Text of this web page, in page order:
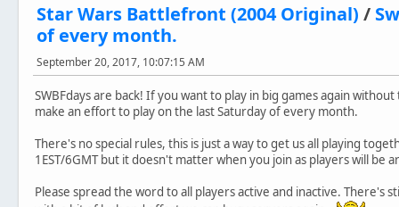
Star Wars Battlefront (2004 Original) /
of every month.
September 20, 2017, 10:07:15 AM
SWBFdays are back! If you want to play in big games again
make an effort to play on the last Saturday of every month.
There's no special rules, this is just a way to get us all playing
1EST/6GMT but it doesn't matter when you join as players will be
Please spread the word to all players active and inactive. There's